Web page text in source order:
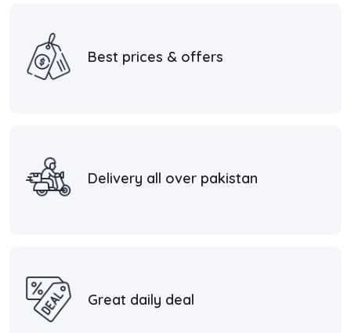
Best prices & offers
Delivery all over pakistan
Great daily deal